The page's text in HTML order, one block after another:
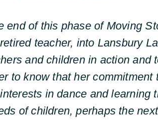
end of this phase of Moving
teacher, into Lansbury
and children in action and
to know that her commitment
in dance and learning
of children, perhaps the